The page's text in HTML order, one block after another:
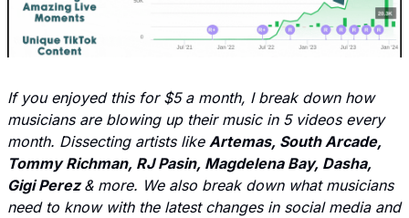
If you enjoyed this for $5 a month, I break down how
musicians are blowing up their music in 5 videos every
month. Dissecting artists like Artemas, South Arcade,
Tommy Richman, RJ Pasin, Magdelena Bay, Dasha,
Gigi Perez & more. We also break down what musicians
need to know with the latest changes in social media and